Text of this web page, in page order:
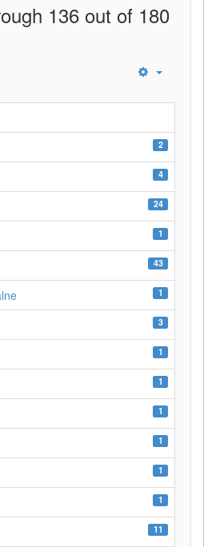
136 out of 180
2
4
24
1
43
1
3
1
1
1
1
1
1
11